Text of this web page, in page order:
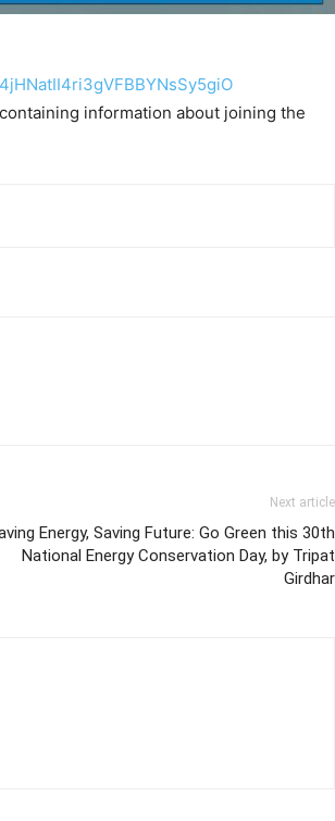
Sy5giO
information about joining the
Next article
Energy, Saving Future: Go Green this 30th
National Energy Conservation Day, by Tripat
Girdhar